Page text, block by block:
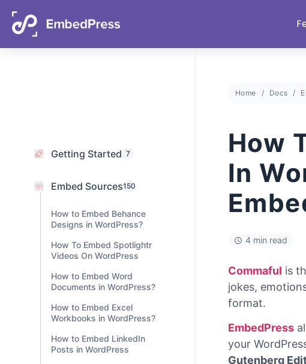
05
Days
19 16
Getting Started 7
Embed Sources150
How to Embed Behance
Designs in WordPress?
How To Embed Spotlightr
Videos On WordPress
How to Embed Word
Documents in WordPress?
How to Embed Excel
Workbooks in WordPress?
How to Embed LinkedIn
Posts in WordPress
Home Docs
How
4 min read
Commafulis
jokes,
format.